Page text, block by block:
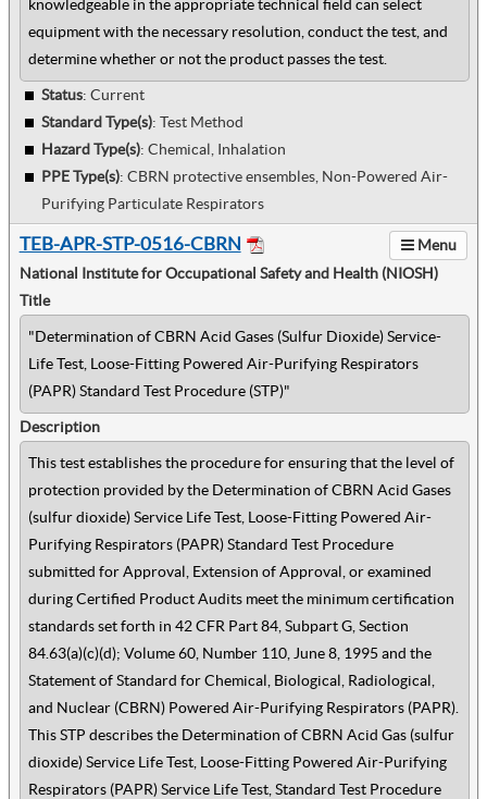
knowledgeable in the appropriate technical field can select
equipment with the necessary resolution, conduct the test, and
determine whether or not the product passes the test.
Status: Current
Standard Type(s): Test Method
Hazard Type(s): Chemical, Inhalation
PPE Type(s): CBRN protective ensembles, Non-Powered Air-
Purifying Particulate Respirators
TEB-APR-STP-0516-CBRN
Menu
National Institute for Occupational Safety and Health (NIOSH)
Title
"Determination of CBRN Acid Gases (Sulfur Dioxide) Service-
Life Test, Loose-Fitting Powered Air-Purifying Respirators
(PAPR) Standard Test Procedure (STP)"
Description
This test establishes the procedure for ensuring that the level of
protection provided by the Determination of CBRN Acid Gases
(sulfur dioxide) Service Life Test, Loose-Fitting Powered Air-
Purifying Respirators (PAPR) Standard Test Procedure
submitted for Approval, Extension of Approval, or examined
during Certified Product Audits meet the minimum certification
standards set forth in 42 CFR Part 84, Subpart G, Section
84.63(a)(c)(d); Volume 60, Number 110, June 8, 1995 and the
Statement of Standard for Chemical, Biological, Radiological,
and Nuclear (CBRN) Powered Air-Purifying Respirators (PAPR).
This STP describes the Determination of CBRN Acid Gas (sulfur
dioxide) Service Life Test, Loose-Fitting Powered Air-Purifying
Respirators (PAPR) Service Life Test, Standard Test Procedure